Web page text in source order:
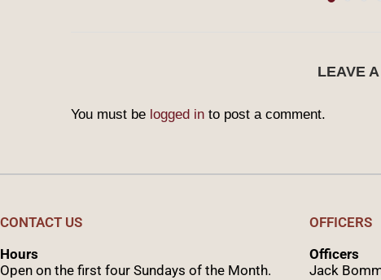
LEAVE
You must be logged in to post a comment.
CONTACT US
Hours
Open on the first four Sundays of the Month.
OFFICERS
Officers
Jack